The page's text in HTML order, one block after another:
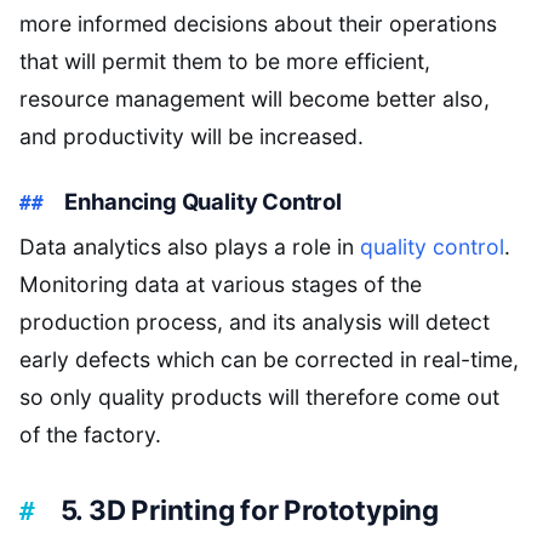
more informed decisions about their operations
that will permit them to be more efficient,
resource management will become better also,
and productivity will be increased.
Enhancing Quality Control
Data analytics also plays a role in quality control.
Monitoring data at various stages of the
production process, and its analysis will detect
early defects which can be corrected in real-time,
so only quality products will therefore come out
of the factory.
5. 3D Printing for Prototyping